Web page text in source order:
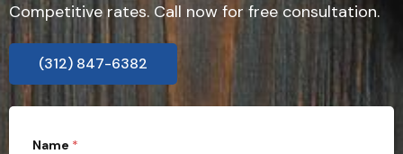
Competitive rates. Call now for free consultation.
(312) 847-6382
Name *